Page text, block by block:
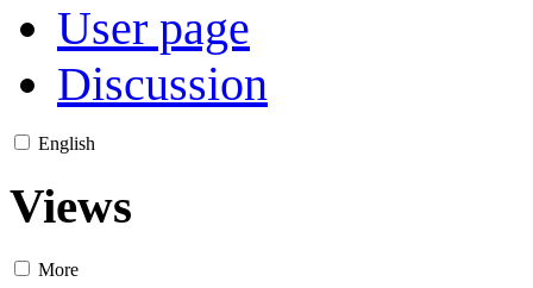
User page
Discussion
English
Views
More